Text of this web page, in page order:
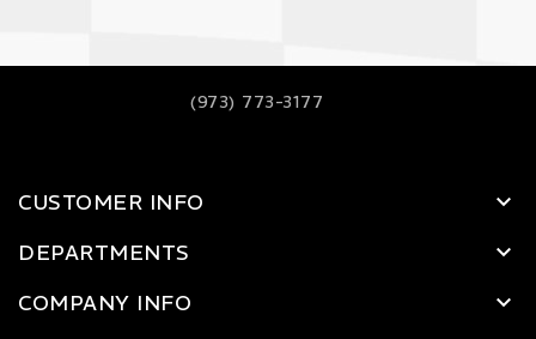
(973) 773-3177
CUSTOMER INFO
DEPARTMENTS
COMPANY INFO